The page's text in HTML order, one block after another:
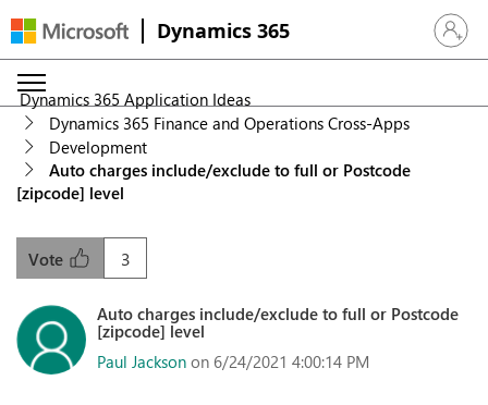
Dynamics 365 Sign in
Dynamics 365 Application Ideas
Dynamics 365 Finance and Operations Cross-Apps
Development
Auto charges include/exclude to full or Postcode
[zipcode] level
3
Vote
Auto charges include/exclude to full or Postcode
[zipcode] level
Paul Jackson on 6/24/2021 4:00:14 PM